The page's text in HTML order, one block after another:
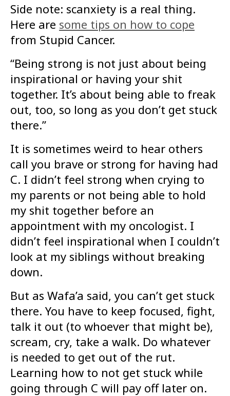
Side note: scanxiety is a real thing.
Here are some tips on how to cope
from Stupid Cancer.
“Being strong is not just about being
inspirational or having your shit
together. It’s about being able to freak
out, too, so long as you don’t get stuck
there.”
It is sometimes weird to hear others
call you brave or strong for having had
C. I didn’t feel strong when crying to
my parents or not being able to hold
my shit together before an
appointment with my oncologist. I
didn’t feel inspirational when I couldn’t
look at my siblings without breaking
down.
But as Wafa’a said, you can’t get stuck
there. You have to keep focused, fight,
talk it out (to whoever that might be),
scream, cry, take a walk. Do whatever
is needed to get out of the rut.
Learning how to not get stuck while
going through C will pay off later on.